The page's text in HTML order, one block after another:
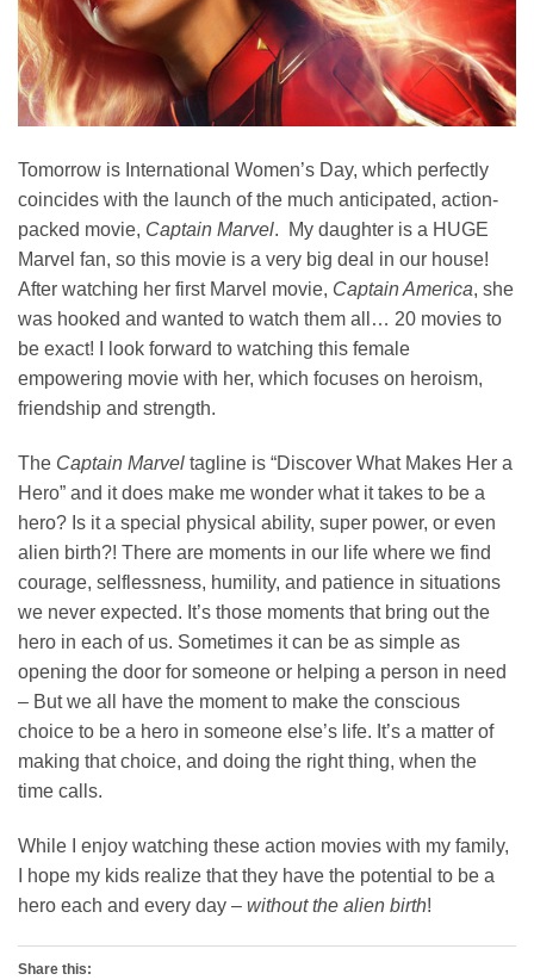
Tomorrow is International Women’s Day, which perfectly
coincides with the launch of the much anticipated, action-
packed movie, Captain Marvel. My daughter is a HUGE
Marvel fan, so this movie is a very big deal in our house!
After watching her first Marvel movie, Captain America, she
was hooked and wanted to watch them all… 20 movies to
be exact! I look forward to watching this female
empowering movie with her, which focuses on heroism,
friendship and strength.
The Captain Marvel tagline is “Discover What Makes Her a
Hero” and it does make me wonder what it takes to be a
hero? Is it a special physical ability, super power, or even
alien birth?! There are moments in our life where we find
courage, selflessness, humility, and patience in situations
we never expected. It’s those moments that bring out the
hero in each of us. Sometimes it can be as simple as
opening the door for someone or helping a person in need
– But we all have the moment to make the conscious
choice to be a hero in someone else’s life. It’s a matter of
making that choice, and doing the right thing, when the
time calls.
While I enjoy watching these action movies with my family,
I hope my kids realize that they have the potential to be a
hero each and every day – without the alien birth!
Share this: